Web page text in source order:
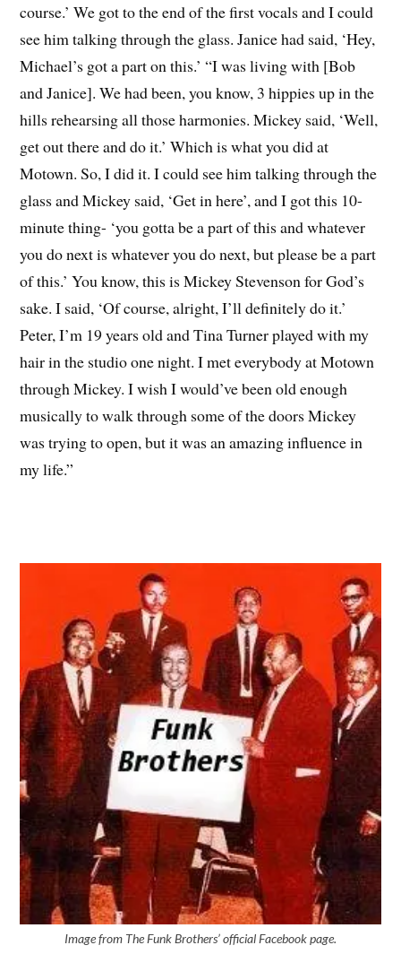
course.’ We got to the end of the first vocals and I could
see him talking through the glass. Janice had said, ‘Hey,
Michael’s got a part on this.’ “I was living with [Bob
and Janice]. We had been, you know, 3 hippies up in the
hills rehearsing all those harmonies. Mickey said, ‘Well,
get out there and do it.’ Which is what you did at
Motown. So, I did it. I could see him talking through the
glass and Mickey said, ‘Get in here’, and I got this 10-
minute thing- ‘you gotta be a part of this and whatever
you do next is whatever you do next, but please be a part
of this.’ You know, this is Mickey Stevenson for God’s
sake. I said, ‘Of course, alright, I’ll definitely do it.’
Peter, I’m 19 years old and Tina Turner played with my
hair in the studio one night. I met everybody at Motown
through Mickey. I wish I would’ve been old enough
musically to walk through some of the doors Mickey
was trying to open, but it was an amazing influence in
my life.”
Image from The Funk Brothers’ official Facebook page.